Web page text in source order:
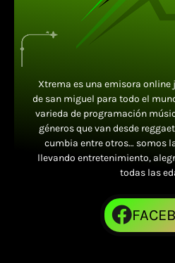
Xtrema es una emisora online
de san miguel para todo el
varieda de programación
géneros que van desde
cumbia entre otros… somos
llevando entretenimiento,
todas las